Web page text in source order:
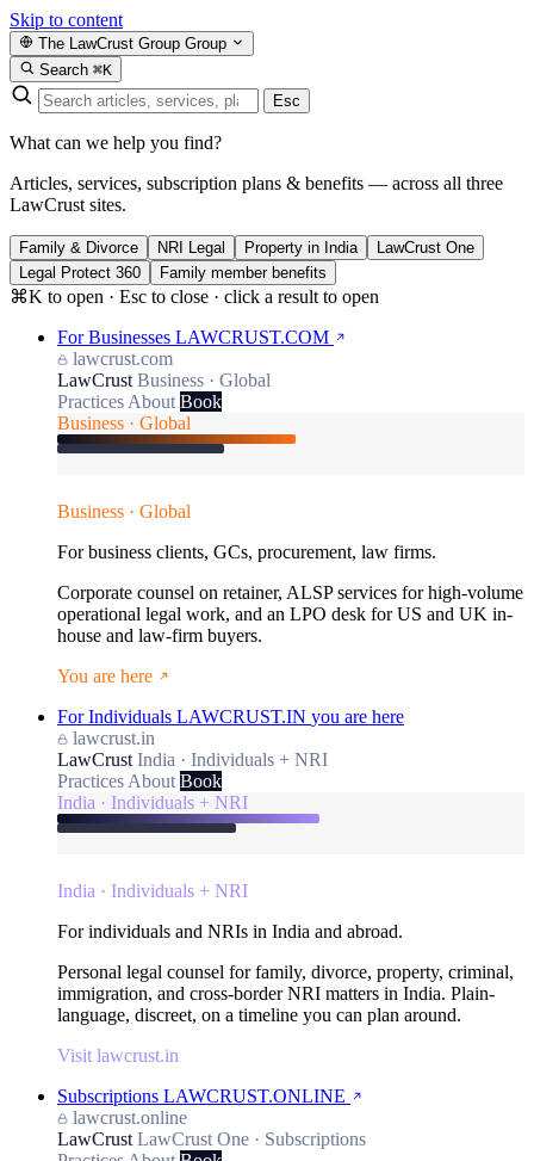
Skip to content
The LawCrust Group Group
Search ⌘K
Esc
What can we help you find?
Articles, services, subscription plans & benefits — across all three
LawCrust sites.
Family & Divorce NRI Legal Property in India
LawCrust One
Legal Protect 360
Family member benefits
⌘K to open · Esc to close · click a result to open
For Businesses LAWCRUST.COM
lawcrust.com
LawCrust Business · Global
Practices About Book
Business · Global
Business · Global
For business clients, GCs, procurement, law firms.
Corporate counsel on retainer, ALSP services for high-volume
operational legal work, and an LPO desk for US and UK in-
house and law-firm buyers.
You are here
For Individuals LAWCRUST.IN you are here
lawcrust.in
LawCrust India · Individuals + NRI
Practices About Book
India · Individuals + NRI
India · Individuals + NRI
For individuals and NRIs in India and abroad.
Personal legal counsel for family, divorce, property, criminal,
immigration, and cross-border NRI matters in India. Plain-
language, discreet, on a timeline you can plan around.
Visit lawcrust.in
Subscriptions LAWCRUST.ONLINE
lawcrust.online
LawCrust LawCrust One · Subscriptions